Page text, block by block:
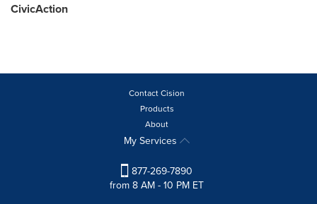
CivicAction
Contact Cision
Products
About
My Services
877-269-7890
from 8 AM - 10 PM ET